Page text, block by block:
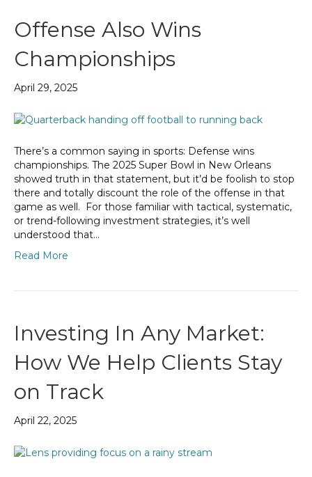
Offense Also Wins
Championships
April 29, 2025
There’s a common saying in sports: Defense wins
championships. The 2025 Super Bowl in New Orleans
showed truth in that statement, but it’d be foolish to stop
there and totally discount the role of the offense in that
game as well. For those familiar with tactical, systematic,
or trend-following investment strategies, it’s well
understood that…
Read More
Investing In Any Market:
How We Help Clients Stay
on Track
April 22, 2025